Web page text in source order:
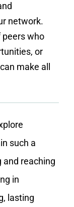
network.
peers who
or
make all
such a
reaching
in
lasting